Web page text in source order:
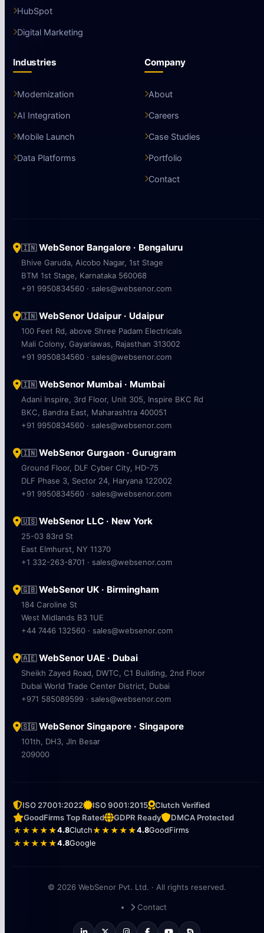
HubSpot
Digital Marketing
Industries
Modernization
AI Integration
Mobile Launch
Data Platforms
Company
About
Careers
Case Studies
Portfolio
Contact
🇮🇳WebSenor Bangalore · Bengaluru
Bhive Garuda, Aicobo Nagar, 1st Stage
BTM 1st Stage, Karnataka 560068
+91 9950834560 · sales@websenor.com
🇮🇳WebSenor Udaipur · Udaipur
100 Feet Rd, above Shree Padam Electricals
Mali Colony, Gayariawas, Rajasthan 313002
+91 9950834560 · sales@websenor.com
🇮🇳WebSenor Mumbai · Mumbai
Adani Inspire, 3rd Floor, Unit 305, Inspire BKC Rd
BKC, Bandra East, Maharashtra 400051
+91 9950834560 · sales@websenor.com
🇮🇳WebSenor Gurgaon · Gurugram
Ground Floor, DLF Cyber City, HD-75
DLF Phase 3, Sector 24, Haryana 122002
+91 9950834560 · sales@websenor.com
🇺🇸WebSenor LLC · New York
25-03 83rd St
East Elmhurst, NY 11370
+1 332-263-8701 · sales@websenor.com
🇬🇧WebSenor UK · Birmingham
184 Caroline St
West Midlands B3 1UE
+44 7446 132560 · sales@websenor.com
🇦🇪WebSenor UAE · Dubai
Sheikh Zayed Road, DWTC, C1 Building, 2nd Floor
Dubai World Trade Center District, Dubai
+971 585089599 · sales@websenor.com
🇸🇬WebSenor Singapore · Singapore
101th, DH3, Jln Besar
209000
ISO 27001:2022 ISO 9001:2015
Clutch Verified
GoodFirms Top Rated
GDPR Ready
DMCA Protected
★★★★★4.8Clutch★★★★★4.8GoodFirms
★★★★★4.8Google
© 2026 WebSenor Pvt. Ltd. · All rights reserved.
Contact